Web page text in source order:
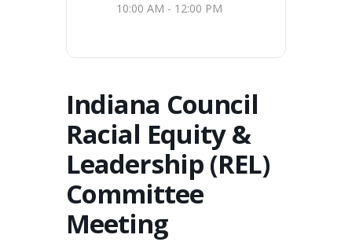
10:00 AM - 12:00 PM
Indiana Council
Racial Equity &
Leadership (REL)
Committee
Meeting